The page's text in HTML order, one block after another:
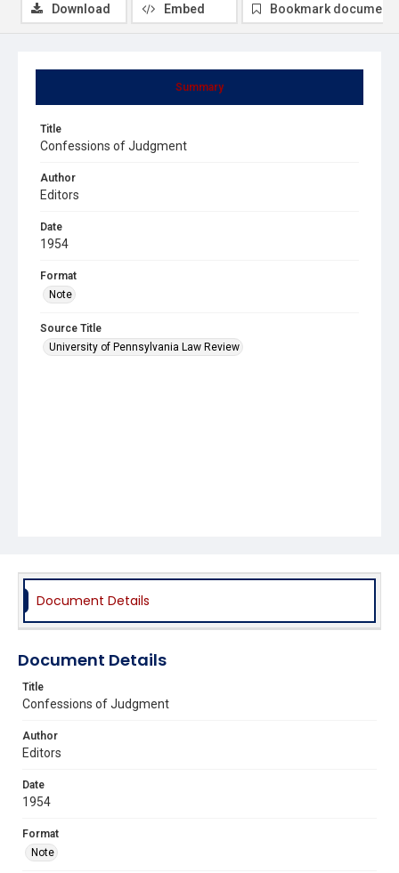
Summary
Title
Confessions of Judgment
Author
Editors
Date
1954
Format
Note
Source Title
University of Pennsylvania Law Review
Download Embed Bookmark document
Document Details
Document Details
Title
Confessions of Judgment
Author
Editors
Date
1954
Format
Note